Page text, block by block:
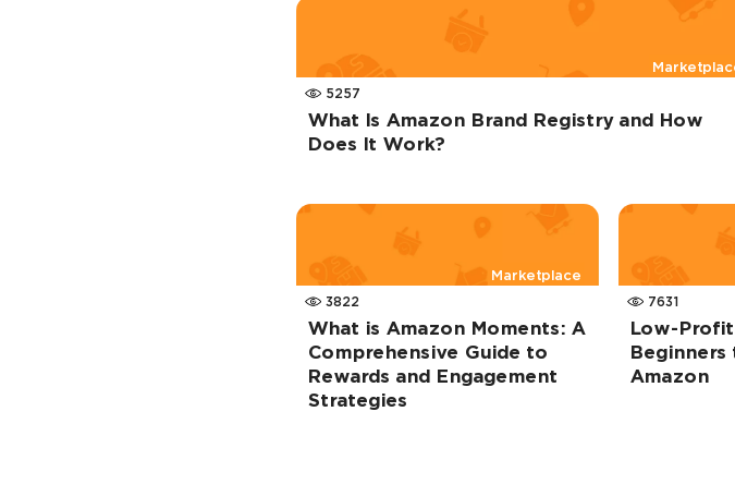
5257
What Is Amazon Brand Registry and How
Does It Work?
Marketplace
3822
What is Amazon Moments: A
Comprehensive Guide to
Rewards and Engagement
Strategies
7631
Low-
Amazon